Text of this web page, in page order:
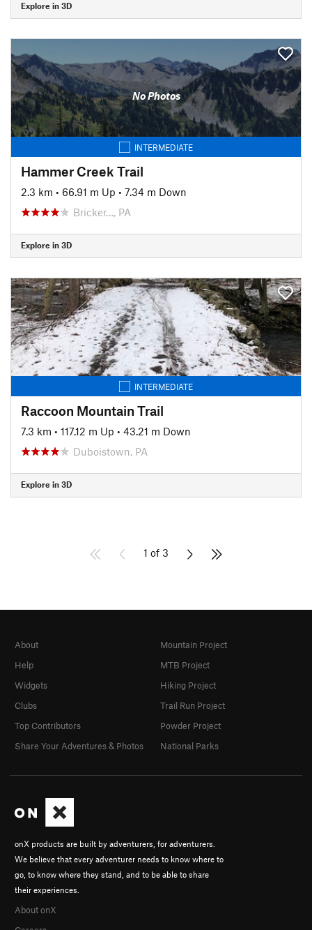
Explore in 3D
No Photos
INTERMEDIATE
Hammer Creek Trail
2.3 km • 66.91 m Up • 7.34 m Down
Bricker…, PA
Explore in 3D
INTERMEDIATE
Raccoon Mountain Trail
7.3 km • 117.12 m Up • 43.21 m Down
Duboistown, PA
Explore in 3D
1 of 3
onX products are built by adventurers, for adventurers.
We believe that every adventurer needs to know where to
go, to know where they stand, and to be able to share
their experiences.
About onX
About
Help
Widgets
Clubs
Top Contributors
Share Your Adventures & Photos
Mountain Project
MTB Project
Hiking Project
Trail Run Project
Powder Project
National Parks